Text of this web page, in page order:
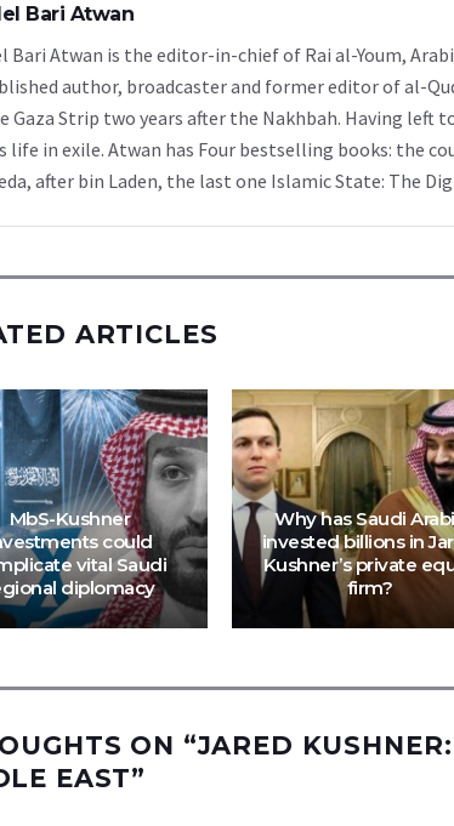
Bari Atwan
Bari Atwan is the editor-in-chief of Rai al-Youm,
author, broadcaster and former editor of al-
Gaza Strip two years after the Nakhbah. Having left
life in exile. Atwan has Four bestselling books: the
after bin Laden, the last one Islamic State: The
ARTICLES
MbS-Kushner
could
vital Saudi
diplomacy
Why has Saudi
invested billions in
Kushner’s private
firm?
ON “JARED
EAST”